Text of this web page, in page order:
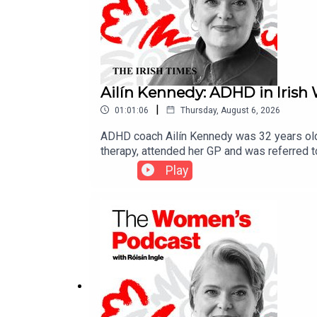
Ailín Kennedy: ADHD in Irish
01:01:06 | Thursday, August 6, 2026
ADHD coach Ailín Kennedy was 32 years
therapy, attended her GP and was
your Attention? with fellow ADHDer Mike
a guide for those suffering from ADHD.
the condition are often dismissed as
discuss some of the biggest stories of the
warn women and girls about the dangers of
Play